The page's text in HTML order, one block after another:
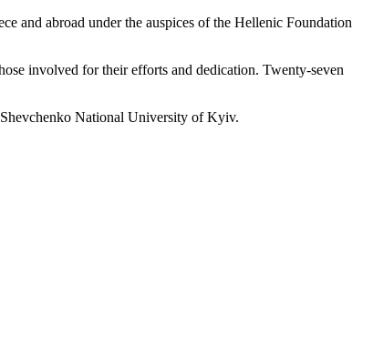
and abroad under the auspices of the Hellenic Foundation
involved for their efforts and dedication. Twenty-seven
National University of Kyiv.